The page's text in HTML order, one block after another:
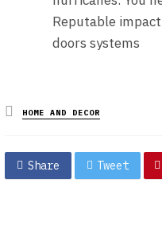
Reputable
doors systems
Posted
in
HOME AND DECOR
Share Tweet